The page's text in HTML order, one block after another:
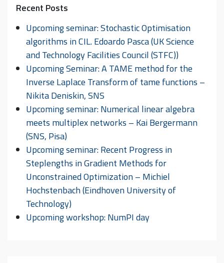
Recent Posts
Upcoming seminar: Stochastic Optimisation
algorithms in CIL. Edoardo Pasca (UK Science
and Technology Facilities Council (STFC))
Upcoming Seminar: A TAME method for the
Inverse Laplace Transform of tame functions –
Nikita Deniskin, SNS
Upcoming seminar: Numerical linear algebra
meets multiplex networks – Kai Bergermann
(SNS, Pisa)
Upcoming seminar: Recent Progress in
Steplengths in Gradient Methods for
Unconstrained Optimization – Michiel
Hochstenbach (Eindhoven University of
Technology)
Upcoming workshop: NumPI day